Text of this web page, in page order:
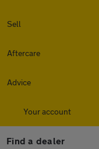
Sell
Aftercare
Advice
Your account
Find a dealer